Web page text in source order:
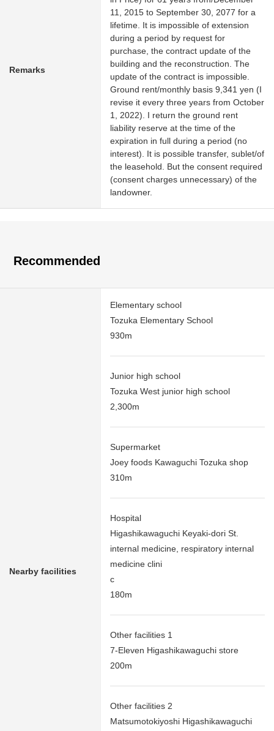
Remarks
11, 2015 to September 30, 2077 for a
lifetime. It is impossible of extension
during a period by request for
purchase, the contract update of the
building and the reconstruction. The
update of the contract is impossible.
Ground rent/monthly basis 9,341 yen (I
revise it every three years from October
1, 2022). I return the ground rent
liability reserve at the time of the
expiration in full during a period (no
interest). It is possible transfer, sublet/of
the leasehold. But the consent required
(consent charges unnecessary) of the
landowner.
Recommended
Nearby facilities
Elementary school
Tozuka Elementary School
930m
Junior high school
Tozuka West junior high school
2,300m
Supermarket
Joey foods Kawaguchi Tozuka shop
310m
Hospital
Higashikawaguchi Keyaki-dori St.
internal medicine, respiratory internal
medicine clini
c
180m
Other facilities 1
7-Eleven Higashikawaguchi store
200m
Other facilities 2
Matsumotokiyoshi Higashikawaguchi